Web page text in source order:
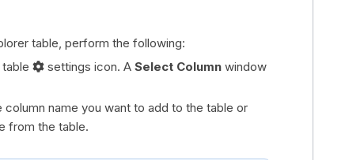
table, perform the following:
settings icon. A Select Column window
name you want to add to the table or
from the table.